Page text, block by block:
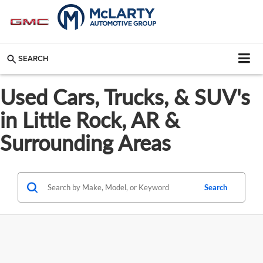
SEARCH
Used Cars, Trucks, & SUV's
in Little Rock, AR &
Surrounding Areas
Search